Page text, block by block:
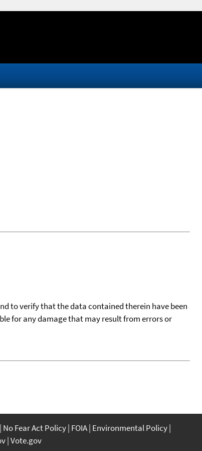
to verify that the data contained therein have been
for any damage that may result from errors or
No Fear Act Policy FOIA Environmental Policy
Vote.gov